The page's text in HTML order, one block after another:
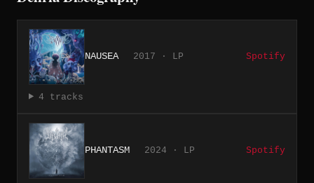
NAUSEA 2017 · LP Spotify
4 tracks
PHANTASM 2024 · LP Spotify